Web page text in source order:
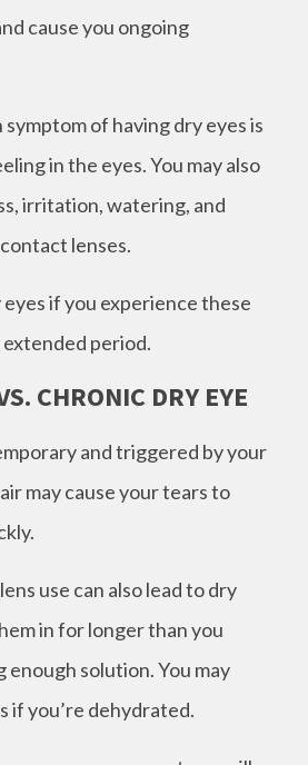
cause you ongoing
of having dry eyes is
in the eyes. You may also
irritation, watering, and
lenses.
eyes if you experience these
period.
CHRONIC DRY EYE
and triggered by your
may cause your tears to
use can also lead to dry
in for longer than you
enough solution. You may
if you’re dehydrated.